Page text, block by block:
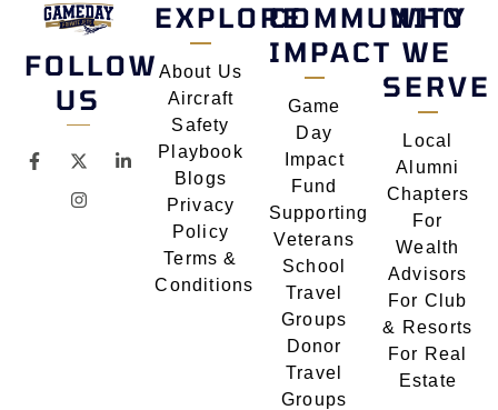
FOLLOW
US
EXPLORE
About Us
Aircraft
Safety
Playbook
Blogs
Privacy
Policy
Terms &
Conditions
COMMUNITY
IMPACT
Game
Day
Impact
Fund
Supporting
Veterans
School
Travel
Groups
Donor
Travel
Groups
WHO
WE
SERVE
Local
Alumni
Chapters
For
Wealth
Advisors
For Club
& Resorts
For Real
Estate